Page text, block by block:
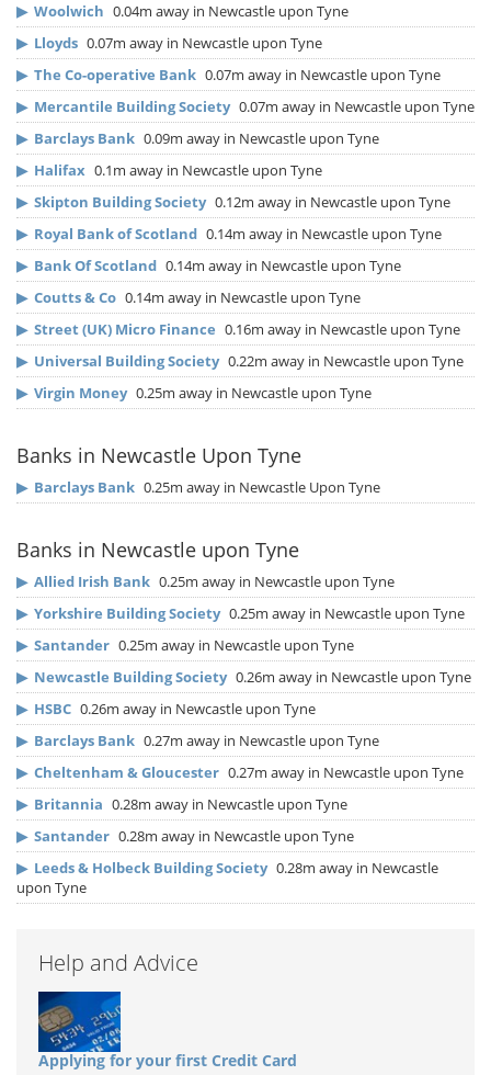
▶ Woolwich 0.04m away in Newcastle upon Tyne
▶ Lloyds 0.07m away in Newcastle upon Tyne
▶ The Co-operative Bank 0.07m away in Newcastle upon Tyne
▶ Mercantile Building Society 0.07m away in Newcastle upon Tyne
▶ Barclays Bank 0.09m away in Newcastle upon Tyne
▶ Halifax 0.1m away in Newcastle upon Tyne
▶ Skipton Building Society 0.12m away in Newcastle upon Tyne
▶ Royal Bank of Scotland 0.14m away in Newcastle upon Tyne
▶ Bank Of Scotland 0.14m away in Newcastle upon Tyne
▶ Coutts & Co 0.14m away in Newcastle upon Tyne
▶ Street (UK) Micro Finance 0.16m away in Newcastle upon Tyne
▶ Universal Building Society 0.22m away in Newcastle upon Tyne
▶ Virgin Money 0.25m away in Newcastle upon Tyne
Banks in Newcastle Upon Tyne
▶ Barclays Bank 0.25m away in Newcastle Upon Tyne
Banks in Newcastle upon Tyne
▶ Allied Irish Bank 0.25m away in Newcastle upon Tyne
▶ Yorkshire Building Society 0.25m away in Newcastle upon Tyne
▶ Santander 0.25m away in Newcastle upon Tyne
▶ Newcastle Building Society 0.26m away in Newcastle upon Tyne
▶ HSBC 0.26m away in Newcastle upon Tyne
▶ Barclays Bank 0.27m away in Newcastle upon Tyne
▶ Cheltenham & Gloucester 0.27m away in Newcastle upon Tyne
▶ Britannia 0.28m away in Newcastle upon Tyne
▶ Santander 0.28m away in Newcastle upon Tyne
▶ Leeds & Holbeck Building Society 0.28m away in Newcastle
upon Tyne
Help and Advice
Applying for your first Credit Card